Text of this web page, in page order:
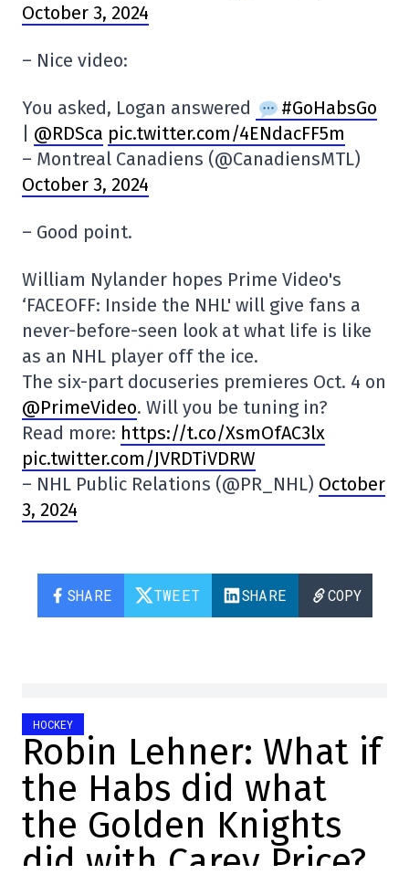
October 3, 2024
– Nice video:
You asked, Logan answered
#GoHabsGo
@RDSca pic.twitter.com/4ENdacFF5m
– Montreal Canadiens (@CanadiensMTL)
October 3, 2024
– Good point.
William Nylander hopes Prime Video's
‘FACEOFF: Inside the NHL' will give fans a
never-before-seen look at what life is like
as an NHL player off the ice.
The six-part docuseries premieres Oct. 4 on
@PrimeVideo. Will you be tuning in?
Read more: https://t.co/XsmOfAC3lx
pic.twitter.com/JVRDTiVDRW
– NHL Public Relations (@PR_NHL) October
3, 2024
SHARE TWEET SHARE COPY
HOCKEY
Robin Lehner: What if
the Habs did what
the Golden Knights
did with Carey Price?